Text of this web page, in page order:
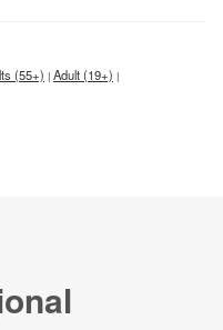
(55+) | Adult (19+) |